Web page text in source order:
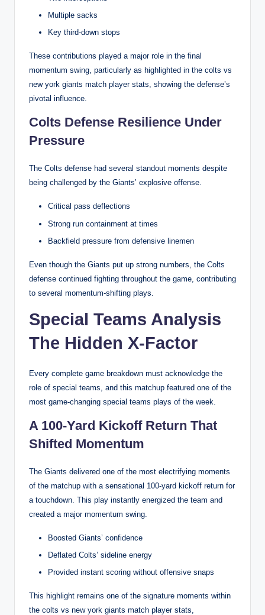
Multiple sacks
Key third-down stops
These contributions played a major role in the final
momentum swing, particularly as highlighted in the colts vs
new york giants match player stats, showing the defense’s
pivotal influence.
Colts Defense Resilience Under
Pressure
The Colts defense had several standout moments despite
being challenged by the Giants’ explosive offense.
Critical pass deflections
Strong run containment at times
Backfield pressure from defensive linemen
Even though the Giants put up strong numbers, the Colts
defense continued fighting throughout the game, contributing
to several momentum-shifting plays.
Special Teams Analysis
The Hidden X-Factor
Every complete game breakdown must acknowledge the
role of special teams, and this matchup featured one of the
most game-changing special teams plays of the week.
A 100-Yard Kickoff Return That
Shifted Momentum
The Giants delivered one of the most electrifying moments
of the matchup with a sensational 100-yard kickoff return for
a touchdown. This play instantly energized the team and
created a major momentum swing.
Boosted Giants’ confidence
Deflated Colts’ sideline energy
Provided instant scoring without offensive snaps
This highlight remains one of the signature moments within
the colts vs new york giants match player stats,